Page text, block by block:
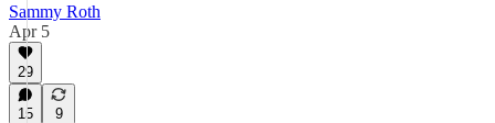
Sammy Roth
Apr 5
29
15 9